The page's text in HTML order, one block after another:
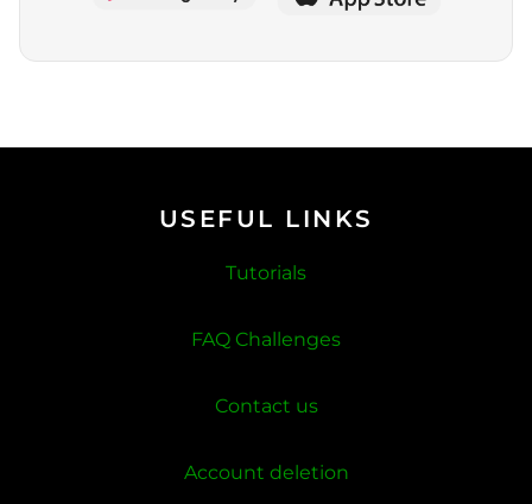
USEFUL LINKS
Tutorials
FAQ Challenges
Contact us
Account deletion